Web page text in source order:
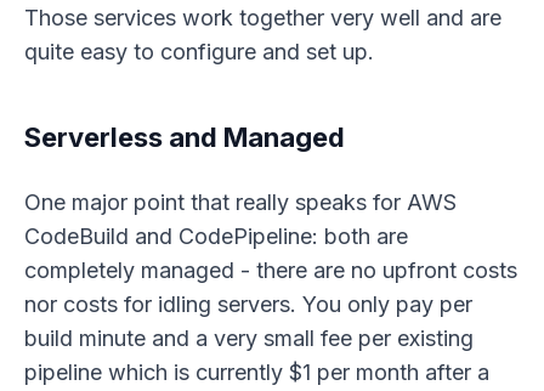
Those services work together very well and are
quite easy to configure and set up.
Serverless and Managed
One major point that really speaks for AWS
CodeBuild and CodePipeline: both are
completely managed - there are no upfront costs
nor costs for idling servers. You only pay per
build minute and a very small fee per existing
pipeline which is currently $1 per month after a